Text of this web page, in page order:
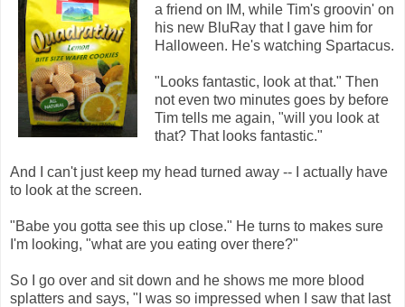
a friend on IM, while Tim's groovin' on
his new BluRay that I gave him for
Halloween. He's watching Spartacus.
"Looks fantastic, look at that." Then
not even two minutes goes by before
Tim tells me again, "will you look at
that? That looks fantastic."
And I can't just keep my head turned away -- I actually have
to look at the screen.
"Babe you gotta see this up close." He turns to makes sure
I'm looking, "what are you eating over there?"
So I go over and sit down and he shows me more blood
splatters and says, "I was so impressed when I saw that last